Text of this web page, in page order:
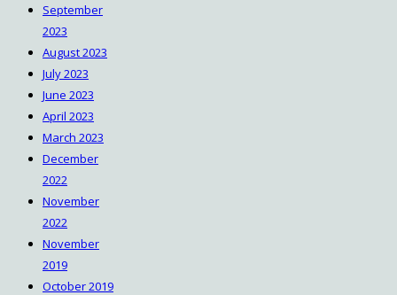
September
2023
August 2023
July 2023
June 2023
April 2023
March 2023
December
2022
November
2022
November
2019
October 2019